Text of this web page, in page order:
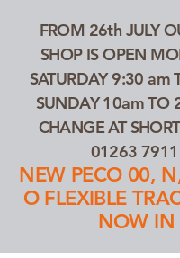
FROM 26th JULY
SHOP IS OPEN
SATURDAY 9:30 am
SUNDAY 10am TO
CHANGE AT
01263
NEW PECO 00,
O FLEXIBLE
NOW IN